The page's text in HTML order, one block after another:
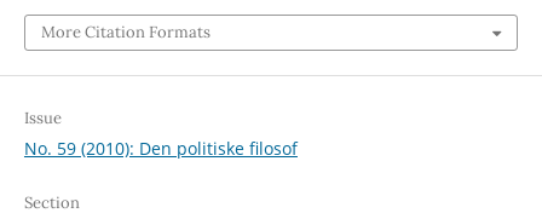
More Citation Formats
Issue
No. 59 (2010): Den politiske filosof
Section